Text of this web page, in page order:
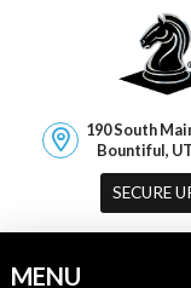
190 South
Bountiful,
SECURE
MENU